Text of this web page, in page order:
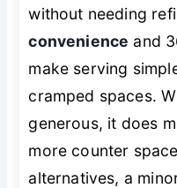
without needing
convenience and
make serving
cramped spaces.
generous, it does
more counter
alternatives, a